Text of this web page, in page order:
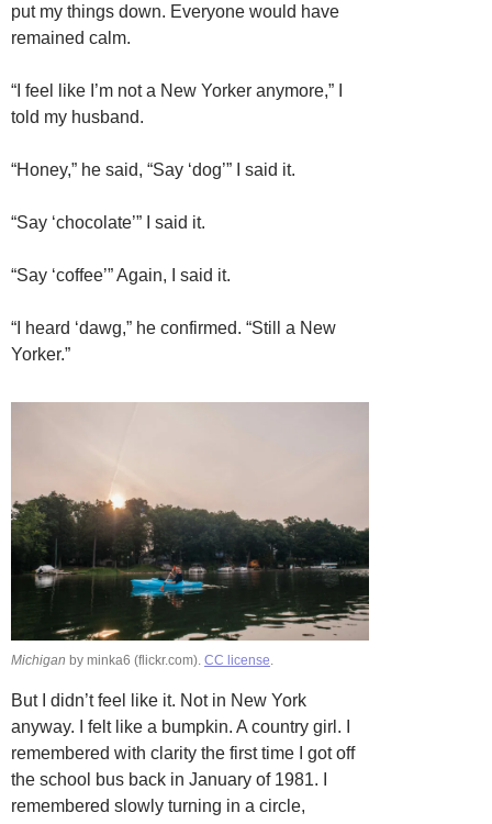
put my things down. Everyone would have
remained calm.
“I feel like I’m not a New Yorker anymore,” I
told my husband.
“Honey,” he said, “Say ‘dog’” I said it.
“Say ‘chocolate’” I said it.
“Say ‘coffee’” Again, I said it.
“I heard ‘dawg,” he confirmed. “Still a New
Yorker.”
Michigan by minka6 (flickr.com). CC license
But I didn’t feel like it. Not in New York
anyway. I felt like a bumpkin. A country girl. I
remembered with clarity the first time I got off
the school bus back in January of 1981. I
remembered slowly turning in a circle,